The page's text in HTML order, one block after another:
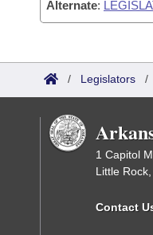
Alternate:
/ Legislators /
1 Capitol
Little
Contact